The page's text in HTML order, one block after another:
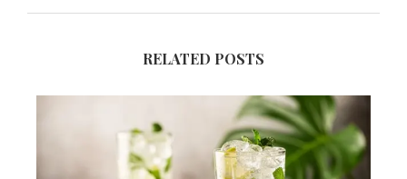
RELATED POSTS